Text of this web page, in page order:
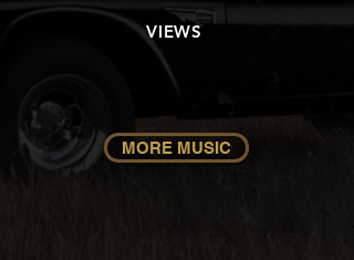
VIEWS
MORE MUSIC